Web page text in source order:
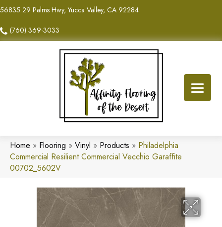
56835 29 Palms Hwy, Yucca Valley, CA 92284
(760) 369-3033
Home » Flooring » Vinyl » Products » Philadelphia
Commercial Resilient Commercial Vecchio Garaffite
00702_5602V